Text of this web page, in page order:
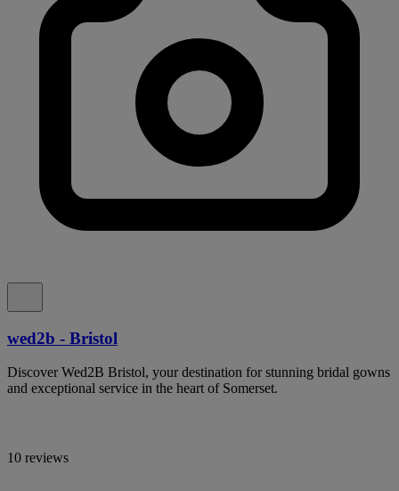
wed2b - Bristol
Discover Wed2B Bristol, your destination for stunning bridal gowns
and exceptional service in the heart of Somerset.
10 reviews